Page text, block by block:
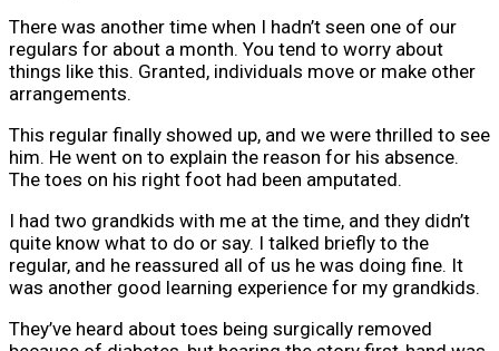
There was another time when I hadn’t seen one of our
regulars for about a month. You tend to worry about
things like this. Granted, individuals move or make other
arrangements.
This regular finally showed up, and we were thrilled to see
him. He went on to explain the reason for his absence.
The toes on his right foot had been amputated.
I had two grandkids with me at the time, and they didn’t
quite know what to do or say. I talked briefly to the
regular, and he reassured all of us he was doing fine. It
was another good learning experience for my grandkids.
They’ve heard about toes being surgically removed